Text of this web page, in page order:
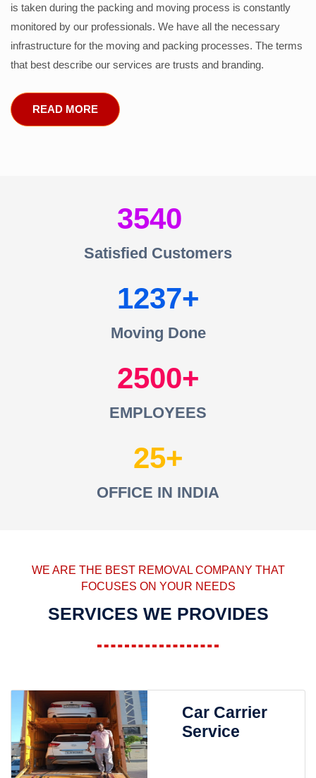
is taken during the packing and moving process is constantly
monitored by our professionals. We have all the necessary
infrastructure for the moving and packing processes. The terms
that best describe our services are trusts and branding.
READ MORE
3540
Satisfied Customers
1237
Moving Done
2500
EMPLOYEES
25
OFFICE IN INDIA
WE ARE THE BEST REMOVAL COMPANY THAT
FOCUSES ON YOUR NEEDS
SERVICES WE PROVIDES
Car Carrier
Service